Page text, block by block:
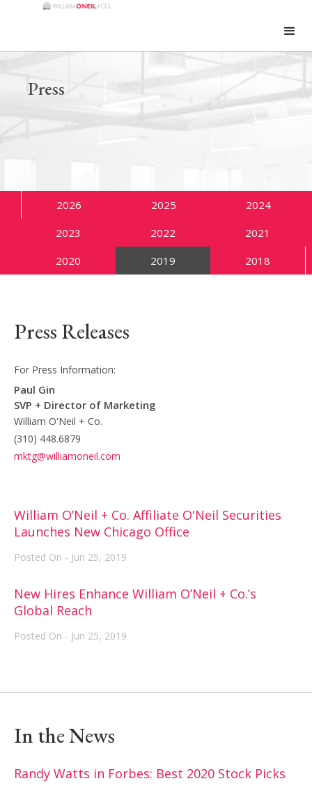
Press
2026 2025
2024
2023
2022
2021
2020
2019 2018
Press Releases
For Press Information:
Paul Gin
SVP + Director of Marketing
William O'Neil + Co.
(310) 448.6879
mktg@williamoneil.com
William O’Neil + Co. Affiliate O'Neil Securities
Launches New Chicago Office
Posted On - Jun 25, 2019
New Hires Enhance William O’Neil + Co.’s
Global Reach
Posted On - Jun 25, 2019
In the News
Randy Watts in Forbes: Best 2020 Stock Picks